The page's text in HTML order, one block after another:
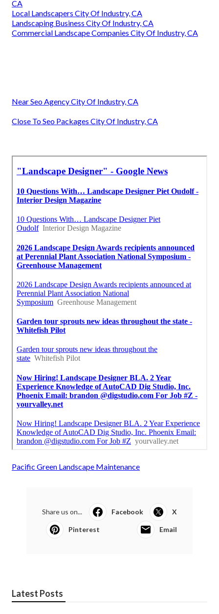
CA
Local Landscapers City Of Industry, CA
Landscaping Business City Of Industry, CA
Commercial Landscape Companies City Of Industry, CA
Near Seo Agency City Of Industry, CA
Close To Seo Packages City Of Industry, CA
Pacific Green Landscape Maintenance
Share us on... Facebook X
Pinterest Email
Latest Posts